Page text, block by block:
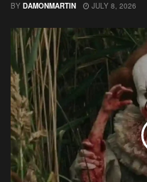
BY DAMONMARTIN JULY 8, 2026